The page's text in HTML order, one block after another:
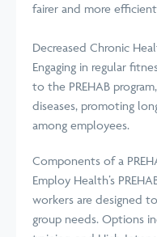
fairer and more
Decreased Chronic
Engaging in regular
to the PREHAB
diseases, promoting
among employees.
Components of a
Employ Health’s
workers are designed
group needs. Options